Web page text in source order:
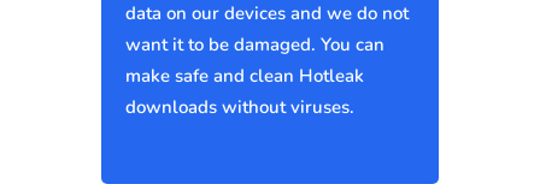
data on our devices and we do not
want it to be damaged. You can
make safe and clean Hotleak
downloads without viruses.